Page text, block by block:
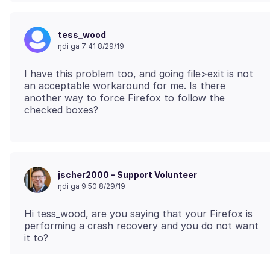
tess_wood
ŋdi ga 7:41 8/29/19
I have this problem too, and going file>exit is not
an acceptable workaround for me. Is there
another way to force Firefox to follow the
jscher2000 - Support Volunteer
ŋdi ga 9:50 8/29/19
Hi tess_wood, are you saying that your Firefox is
performing a crash recovery and you do not want